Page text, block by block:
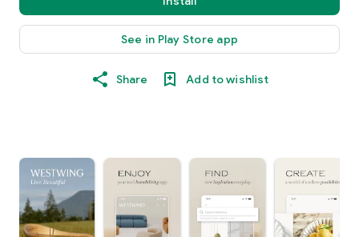
See in Play Store app
Share Add to wishlist